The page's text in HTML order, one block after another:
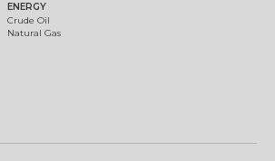
ENERGY
Crude Oil
Natural Gas